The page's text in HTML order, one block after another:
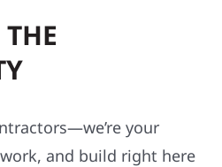
your
and build right here